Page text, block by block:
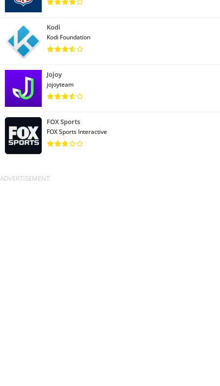
Kodi
Kodi Foundation
Jojoy
jojoyteam
FOX Sports
FOX Sports Interactive